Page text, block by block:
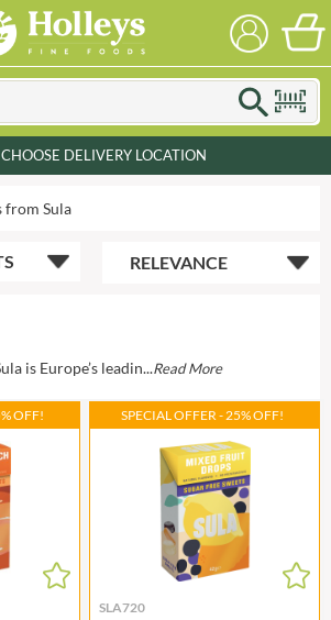
CHOOSE DELIVERY LOCATION
from Sula
is Europe’s leadin...Read More
OFF! SPECIAL OFFER - 25% OFF!
SLA720